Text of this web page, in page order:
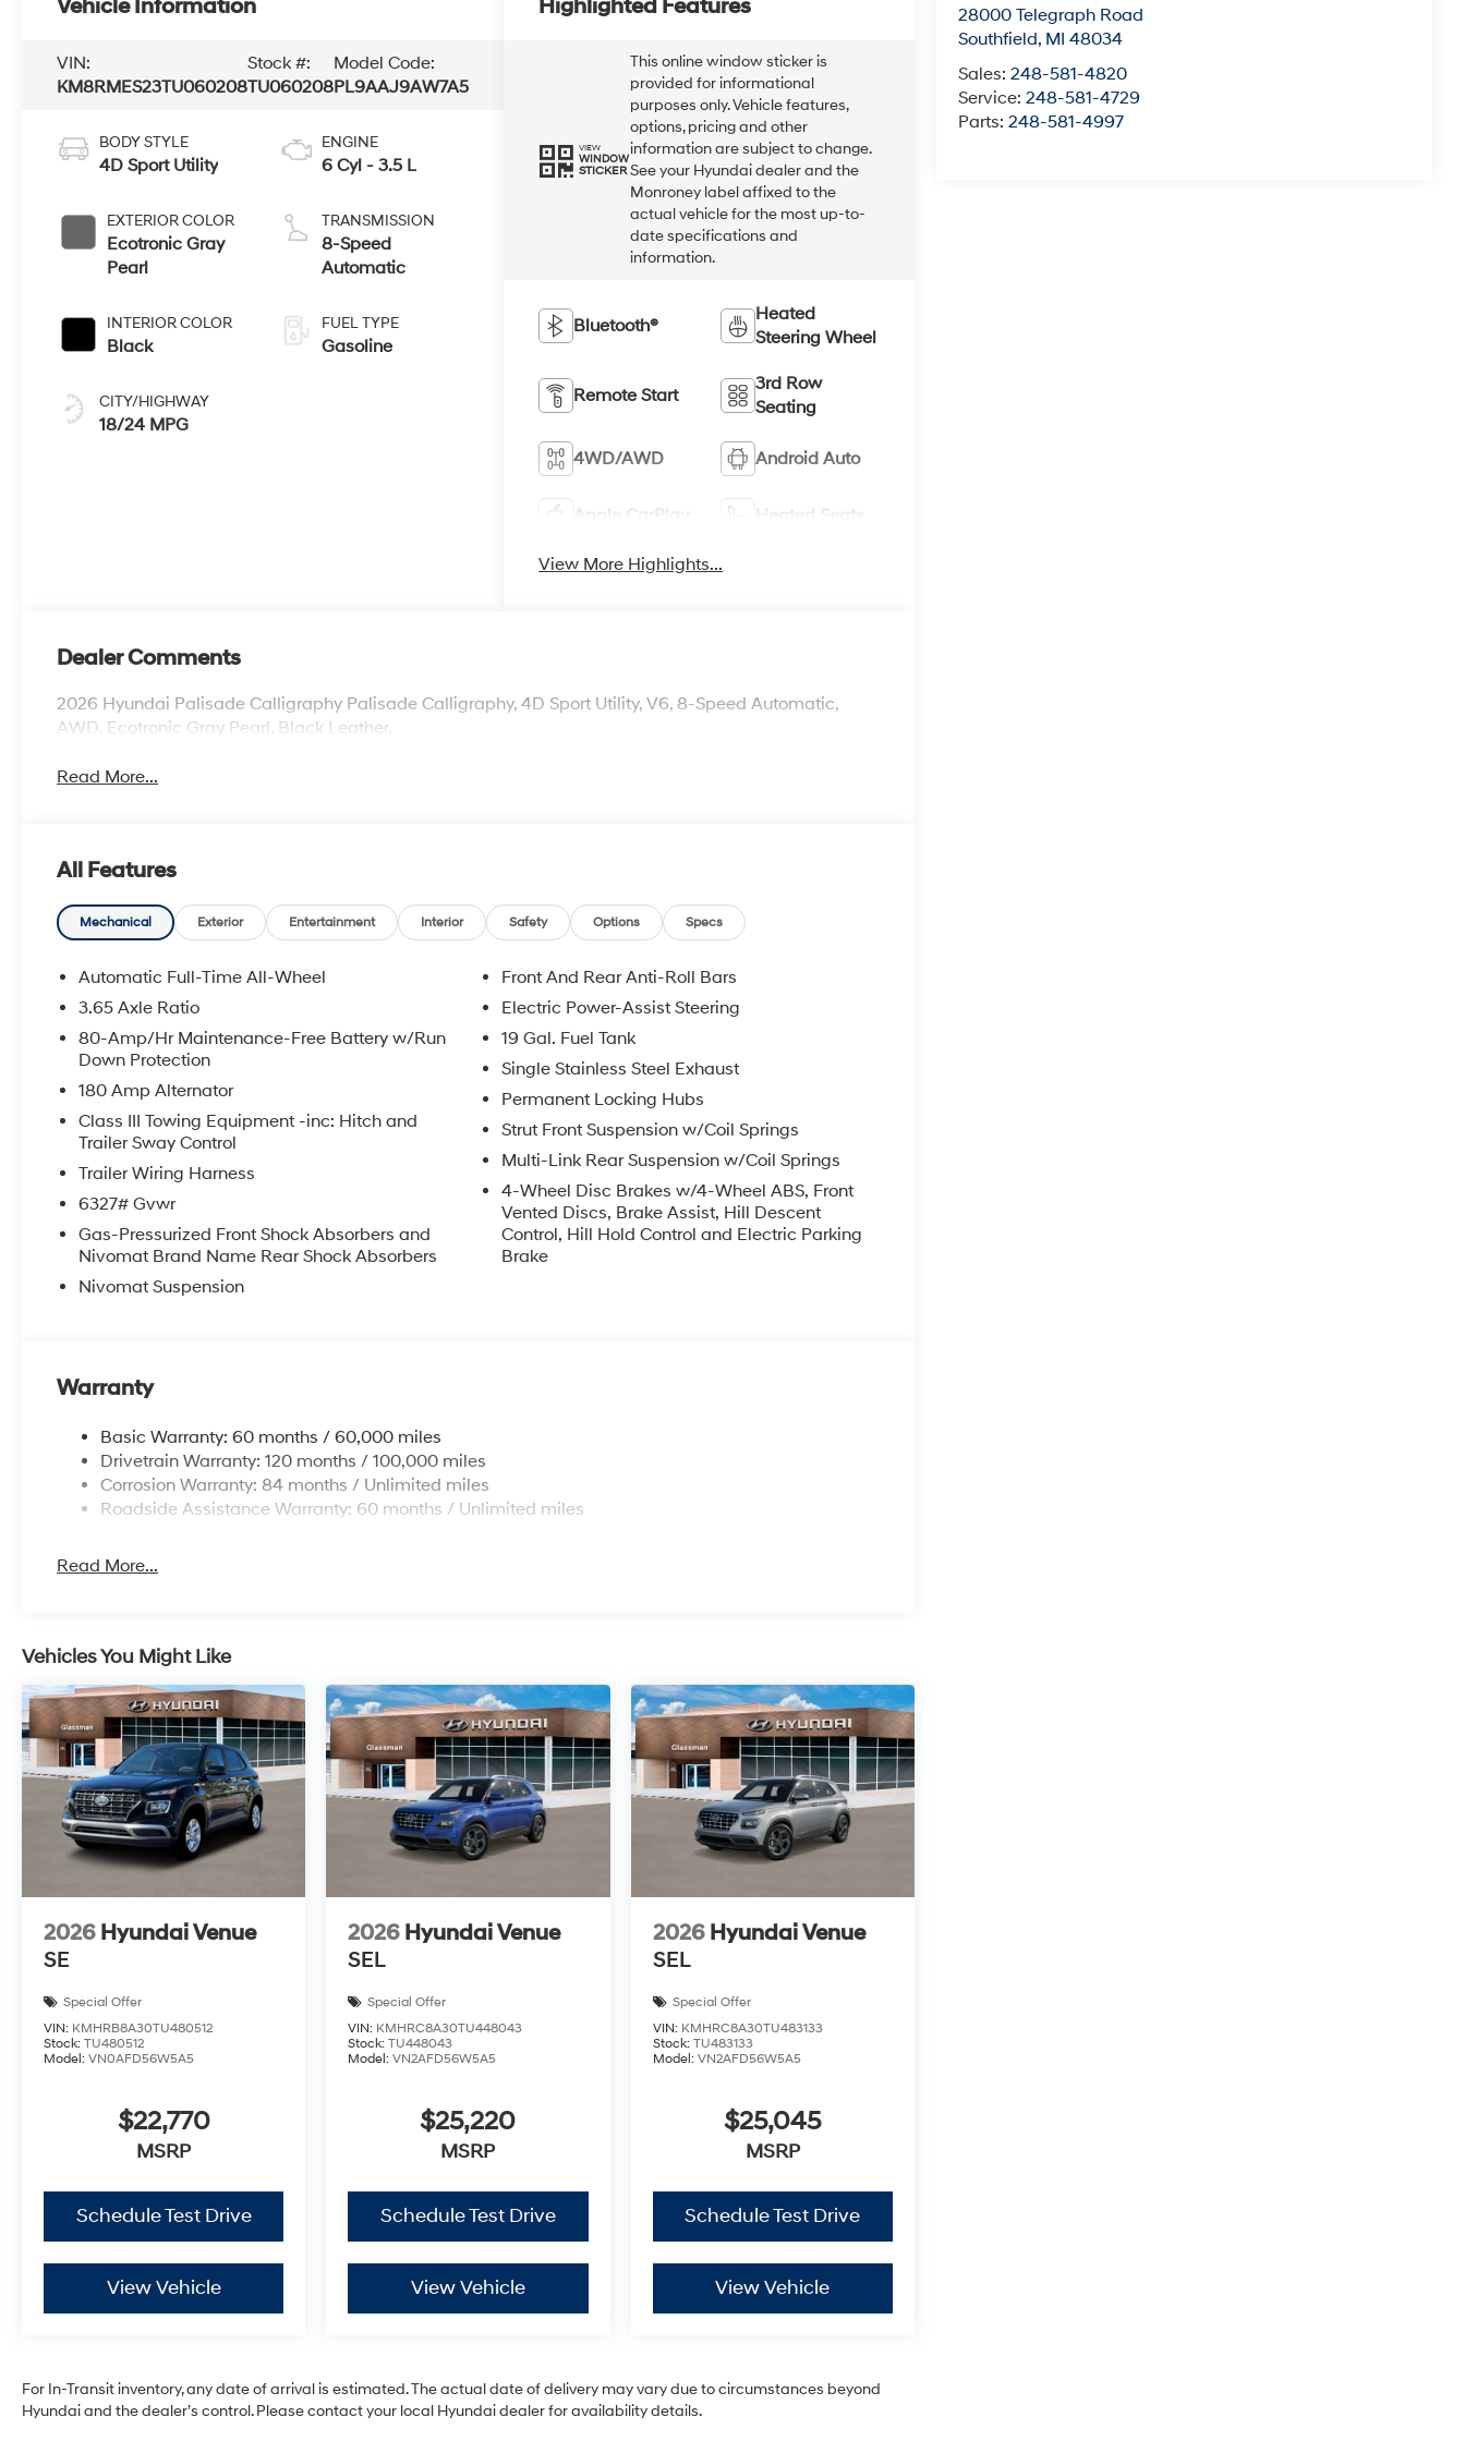
28000 Telegraph Road
Southfield, MI 48034
Sales:248-581-4820
Service:248-581-4729
Parts:248-581-4997
Vehicle Information
VIN:
KM8RMES23TU060208
Stock #:
TU060208
Model Code:
PL9AAJ9AW7A5
BODY STYLE
4D Sport Utility
EXTERIOR COLOR
Ecotronic Gray
Pearl
INTERIOR COLOR
Black
CITY/HIGHWAY
18/24 MPG
ENGINE
6 Cyl - 3.5 L
TRANSMISSION
8-Speed
Automatic
FUEL TYPE
Gasoline
Highlighted Features
VIEW
WINDOW
STICKER
This online window sticker is
provided for informational
purposes only. Vehicle features,
options, pricing and other
information are subject to change.
See your Hyundai dealer and the
Monroney label affixed to the
actual vehicle for the most up-to-
date specifications and
information.
Bluetooth®
Heated
Steering Wheel
Remote Start
3rd Row
Seating
4WD/AWD Android Auto
Apple CarPlay Heated Seats
View More Highlights...
Dealer Comments
2026 Hyundai Palisade Calligraphy Palisade Calligraphy, 4D Sport Utility, V6, 8-Speed Automatic,
AWD, Ecotronic Gray Pearl, Black Leather.
Read More...
All Features
Mechanical Exterior Entertainment Interior Safety Options Specs
Automatic Full-Time All-Wheel
3.65 Axle Ratio
80-Amp/Hr Maintenance-Free Battery w/Run
Down Protection
180 Amp Alternator
Class III Towing Equipment -inc: Hitch and
Trailer Sway Control
Trailer Wiring Harness
6327# Gvwr
Gas-Pressurized Front Shock Absorbers and
Nivomat Brand Name Rear Shock Absorbers
Nivomat Suspension
Front And Rear Anti-Roll Bars
Electric Power-Assist Steering
19 Gal. Fuel Tank
Single Stainless Steel Exhaust
Permanent Locking Hubs
Strut Front Suspension w/Coil Springs
Multi-Link Rear Suspension w/Coil Springs
4-Wheel Disc Brakes w/4-Wheel ABS, Front
Vented Discs, Brake Assist, Hill Descent
Control, Hill Hold Control and Electric Parking
Brake
Warranty
Basic Warranty: 60 months / 60,000 miles
Drivetrain Warranty: 120 months / 100,000 miles
Corrosion Warranty: 84 months / Unlimited miles
Roadside Assistance Warranty: 60 months / Unlimited miles
Read More...
Vehicles You Might Like
2026 Hyundai Venue
SE
Special Offer
VIN: KMHRB8A30TU480512
Stock: TU480512
Model: VN0AFD56W5A5
$22,770
MSRP
Schedule Test Drive
View Vehicle
2026 Hyundai Venue
SEL
Special Offer
VIN: KMHRC8A30TU448043
Stock:TU448043
Model:VN2AFD56W5A5
$25,220
MSRP
Schedule Test Drive
View Vehicle
2026 Hyundai Venue
SEL
Special Offer
VIN: KMHRC8A30TU483133
Stock: TU483133
Model: VN2AFD56W5A5
$25,045
MSRP
Schedule Test Drive
View Vehicle
For In-Transit inventory, any date of arrival is estimated. The actual date of delivery may vary due to circumstances beyond
Hyundai and the dealer’s control. Please contact your local Hyundai dealer for availability details.